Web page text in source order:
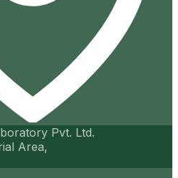
Pvt. Ltd.
Area,